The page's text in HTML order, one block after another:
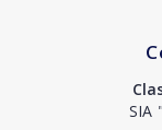
SIA